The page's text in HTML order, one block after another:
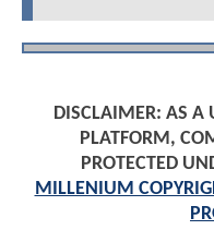
DISCLAIMER: AS A
PLATFORM,
PROTECTED
MILLENIUM